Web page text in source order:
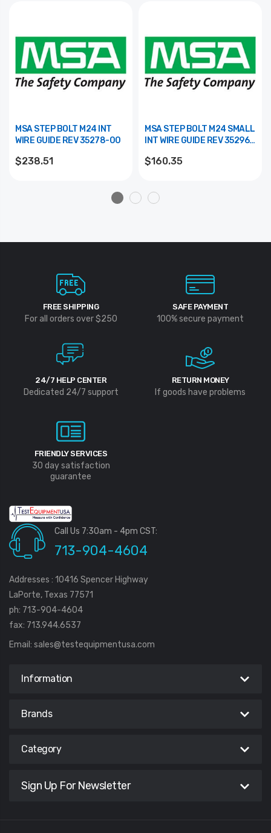
MSA STEP BOLT M24 INT
WIRE GUIDE REV 35278-00
$238.51
MSA STEP BOLT M24 SMALL
INT WIRE GUIDE REV 35296-
$160.35
FREE SHIPPING
For all orders over $250
SAFE PAYMENT
100% secure payment
24/7 HELP CENTER
Dedicated 24/7 support
RETURN MONEY
If goods have problems
FRIENDLY SERVICES
30 day satisfaction
guarantee
Call Us 7:30am - 4pm CST:
713-904-4604
Addresses : 10416 Spencer Highway
LaPorte, Texas 77571
ph: 713-904-4604
fax: 713.944.6537
Email: sales@testequipmentusa.com
Information
Brands
Category
Sign Up For Newsletter